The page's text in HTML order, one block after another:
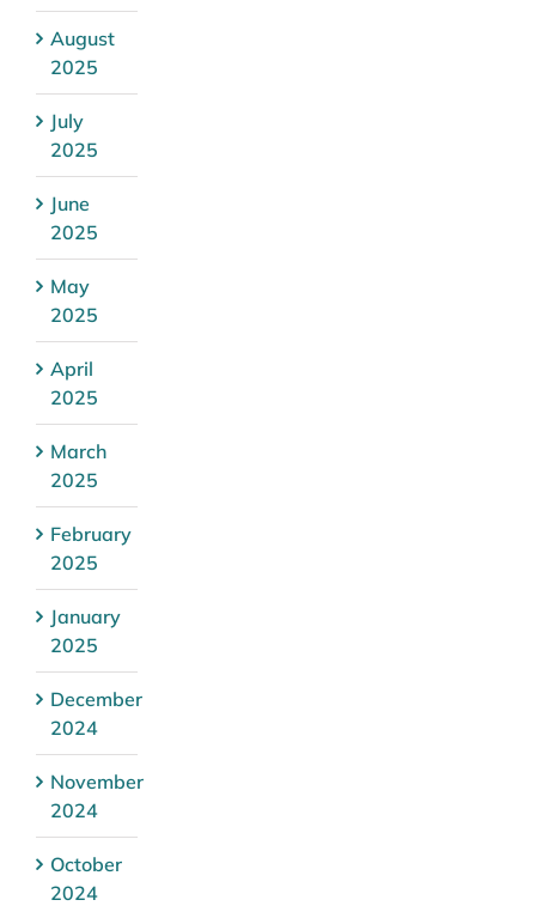
August
2025
July
2025
June
2025
May
2025
April
2025
March
2025
February
2025
January
2025
December
2024
November
2024
October
2024